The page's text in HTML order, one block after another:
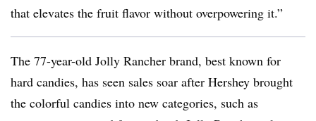
that elevates the fruit flavor without overpowering it.”
The 77-year-old Jolly Rancher brand, best known for
hard candies, has seen sales soar after Hershey brought
the colorful candies into new categories, such as